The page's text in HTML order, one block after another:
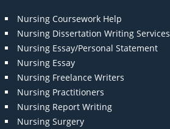
Nursing Coursework Help
Nursing Dissertation Writing Services
Nursing Essay/Personal Statement
Nursing Essay
Nursing Freelance Writers
Nursing Practitioners
Nursing Report Writing
Nursing Surgery